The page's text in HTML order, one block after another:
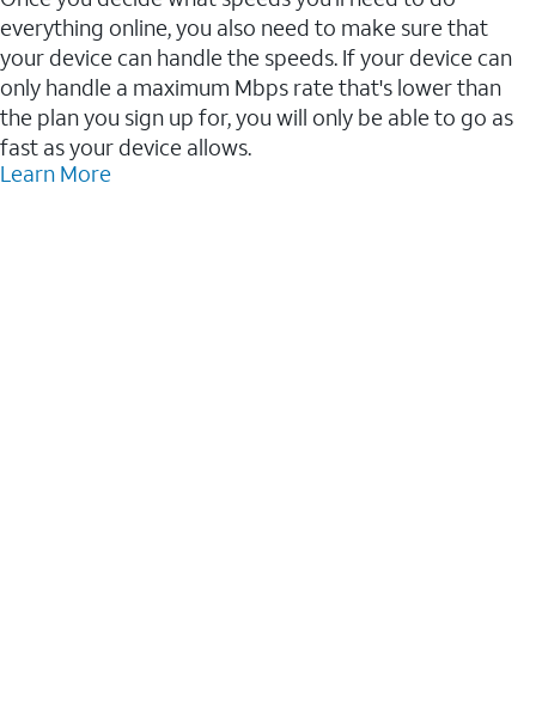
everything online, you also need to make sure that
your device can handle the speeds. If your device can
only handle a maximum Mbps rate that's lower than
the plan you sign up for, you will only be able to go as
fast as your device allows.
Learn More